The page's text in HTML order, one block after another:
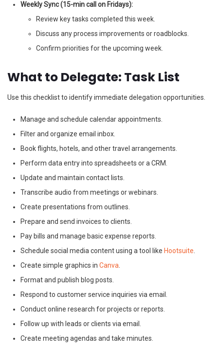
Weekly Sync (15-min call on Fridays):
Review key tasks completed this week.
Discuss any process improvements or roadblocks.
Confirm priorities for the upcoming week.
What to Delegate: Task List
Use this checklist to identify immediate delegation opportunities.
Manage and schedule calendar appointments.
Filter and organize email inbox.
Book flights, hotels, and other travel arrangements.
Perform data entry into spreadsheets or a CRM.
Update and maintain contact lists.
Transcribe audio from meetings or webinars.
Create presentations from outlines.
Prepare and send invoices to clients.
Pay bills and manage basic expense reports.
Schedule social media content using a tool like Hootsuite
Create simple graphics inCanva
Format and publish blog posts.
Respond to customer service inquiries via email.
Conduct online research for projects or reports.
Follow up with leads or clients via email.
Create meeting agendas and take minutes.